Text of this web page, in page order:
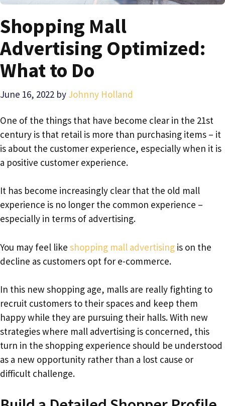
Shopping Mall
Advertising Optimized:
What to Do
June 16, 2022 by Johnny Holland
One of the things that have become clear in the 21st
century is that retail is more than purchasing items – it
is about the customer experience, especially when it is
a positive customer experience.
It has become increasingly clear that the old mall
experience is no longer the common experience –
especially in terms of advertising.
You may feel like shopping mall advertising is on the
decline as customers opt for e-commerce.
In this new shopping age, malls are really fighting to
recruit customers to their spaces and keep them
happy while they are pursuing their halls. With new
strategies where mall advertising is concerned, this
turn in the shopping experience should be understood
as a new opportunity rather than a lost cause or
difficult challenge.